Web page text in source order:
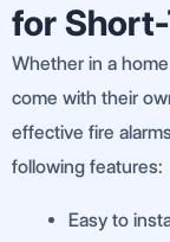
for
Whether in a
come with their
effective fire
following features:
Easy to